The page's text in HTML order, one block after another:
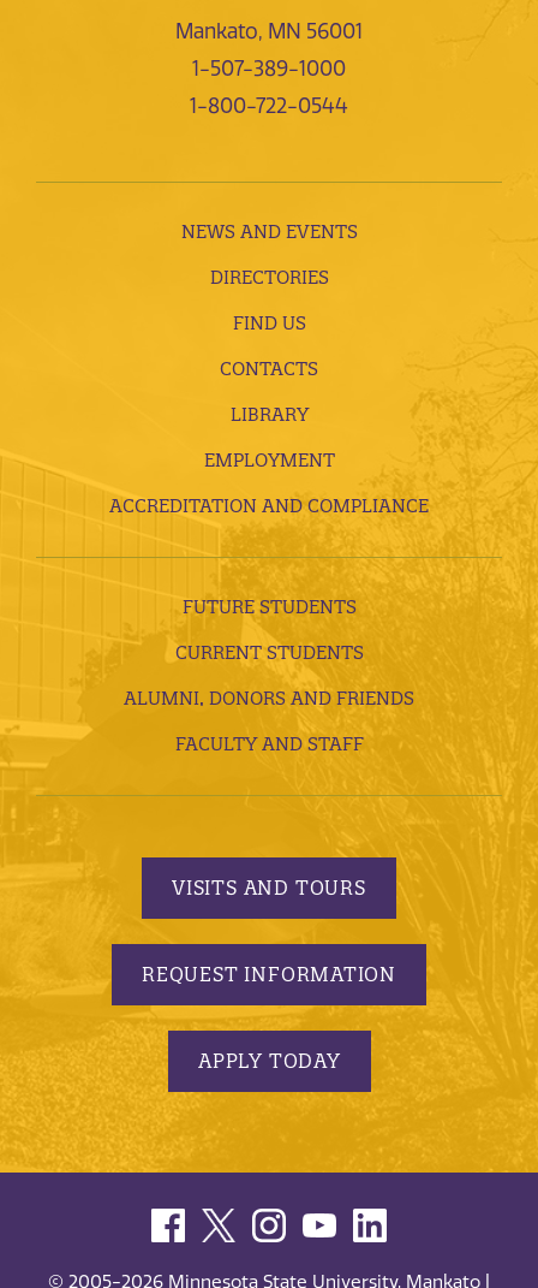
Mankato, MN 56001
1-507-389-1000
1-800-722-0544
NEWS AND EVENTS
DIRECTORIES
FIND US
CONTACTS
LIBRARY
EMPLOYMENT
ACCREDITATION AND COMPLIANCE
FUTURE STUDENTS
CURRENT STUDENTS
ALUMNI, DONORS AND FRIENDS
FACULTY AND STAFF
VISITS AND TOURS
REQUEST INFORMATION
APPLY TODAY
© 2005-2026 Minnesota State University, Mankato |